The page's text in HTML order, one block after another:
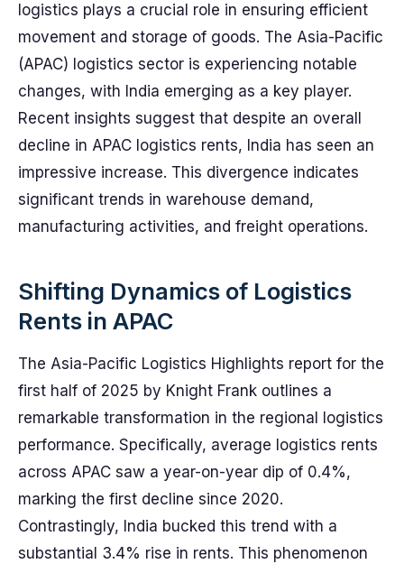
logistics plays a crucial role in ensuring efficient
movement and storage of goods. The Asia-Pacific
(APAC) logistics sector is experiencing notable
changes, with India emerging as a key player.
Recent insights suggest that despite an overall
decline in APAC logistics rents, India has seen an
impressive increase. This divergence indicates
significant trends in warehouse demand,
manufacturing activities, and freight operations.
Shifting Dynamics of Logistics
Rents in APAC
The Asia-Pacific Logistics Highlights report for the
first half of 2025 by Knight Frank outlines a
remarkable transformation in the regional logistics
performance. Specifically, average logistics rents
across APAC saw a year-on-year dip of 0.4%,
marking the first decline since 2020.
Contrastingly, India bucked this trend with a
substantial 3.4% rise in rents. This phenomenon